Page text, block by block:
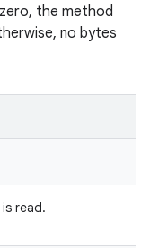
the method
no bytes
read.